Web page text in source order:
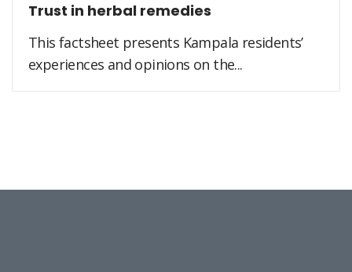
Trust in herbal remedies
This factsheet presents Kampala residents’
experiences and opinions on the...